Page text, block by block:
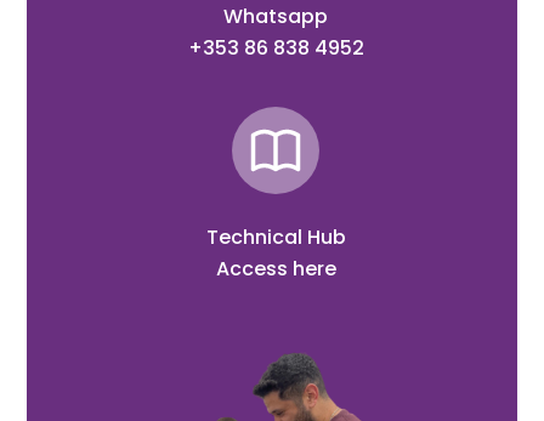
Whatsapp
+353 86 838 4952
Technical Hub
Access here